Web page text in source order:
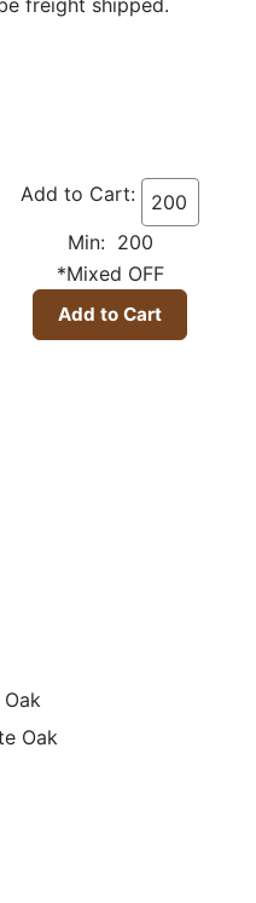
freight shipped.
Add to Cart:
Min: 200
*Mixed OFF
Oak